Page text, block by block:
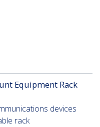
Equipment Rack
devices
rack